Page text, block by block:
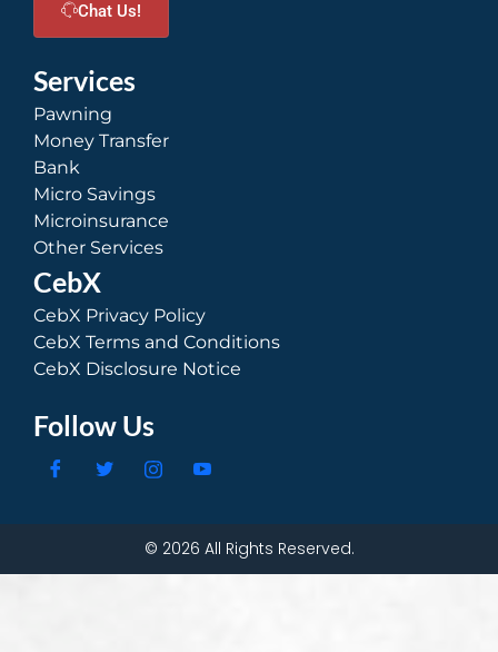
Chat Us!
Services
Pawning
Money Transfer
Bank
Micro Savings
Microinsurance
Other Services
CebX
CebX Privacy Policy
CebX Terms and Conditions
CebX Disclosure Notice
Follow Us
© 2026 All Rights Reserved.